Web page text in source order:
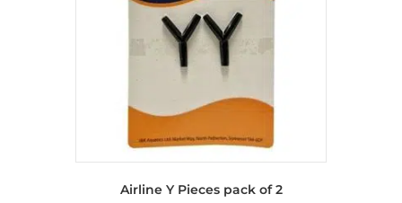
Airline Y Pieces pack of 2